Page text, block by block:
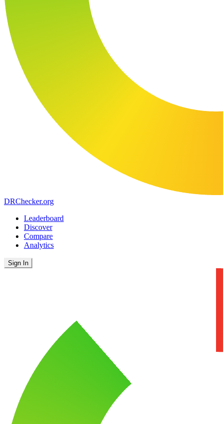
DRChecker.org
Leaderboard
Discover
Compare
Analytics
Sign In